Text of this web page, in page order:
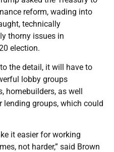
reform, wading into
technically
thorny issues in
election.
the detail, it will have to
lobby groups
homebuilders, as well
groups, which could
it easier for working
not harder,” said Brown